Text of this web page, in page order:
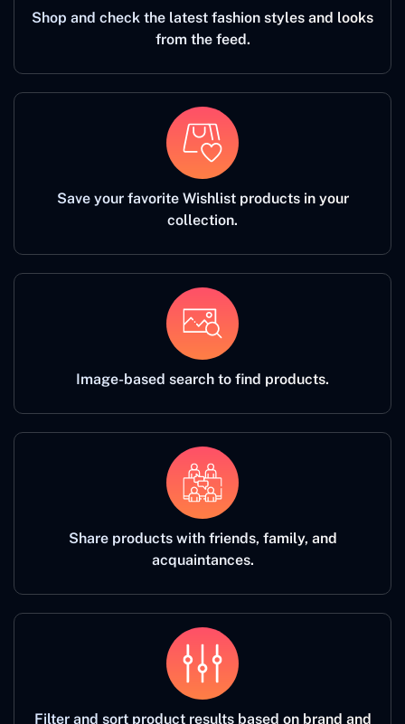
Shop and check the latest fashion styles and looks
from the feed.
Save your favorite Wishlist products in your
collection.
Image-based search to find products.
Share products with friends, family, and
acquaintances.
Filter and sort product results based on brand and